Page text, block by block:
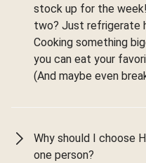
stock up for the
two? Just refrigerate
Cooking something
you can eat your
(And maybe even
Why should I choose
one person?